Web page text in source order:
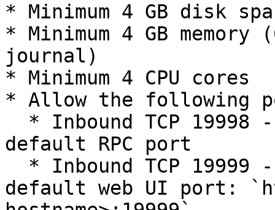
* Minimum 4 GB disk
* Minimum 4 GB
journal)
* Minimum 4 CPU cores
* Allow the following
default RPC port
default web UI port: